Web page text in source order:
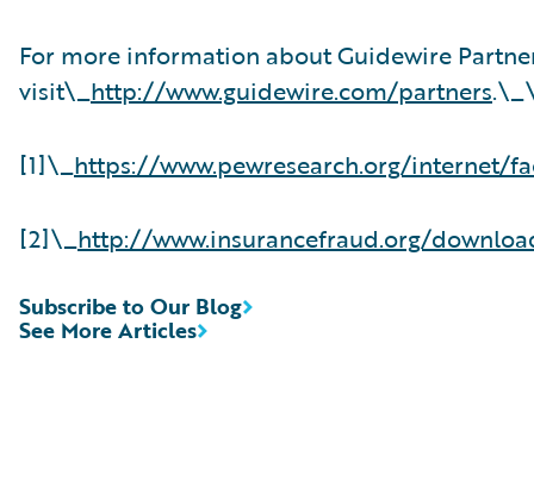
For more information about Guidewire
visit\_http://www.guidewire.com/partners
[1]\_https://www.pewresearch.org/internet/
[2]\_http://www.insurancefraud.org/
See More Articles
Subscribe to Our Blog